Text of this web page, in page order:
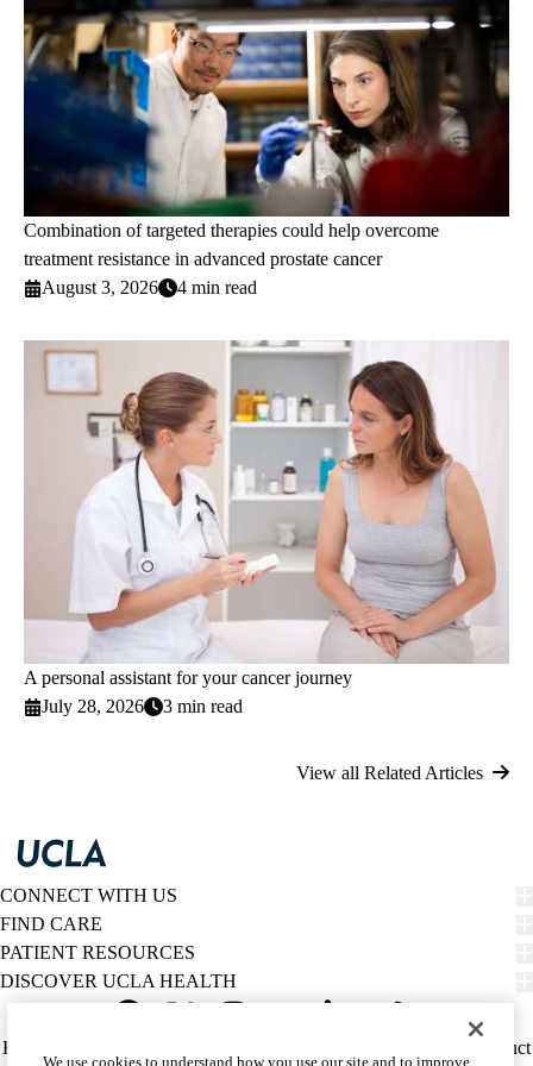
Combination of targeted therapies could help overcome
treatment resistance in advanced prostate cancer
August 3, 2026
4 min read
A personal assistant for your cancer journey
July 28, 2026
3 min read
View all Related Articles
CONNECT WITH US
FIND CARE
PATIENT RESOURCES
DISCOVER UCLA HEALTH
Policy
HIPAA Notice Report Misconduct
We use cookies to understand how you use our site and to improve